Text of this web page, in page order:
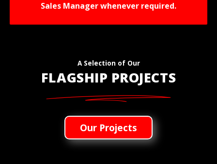
Sales Manager whenever required.
A Selection of Our
FLAGSHIP PROJECTS
Our Projects